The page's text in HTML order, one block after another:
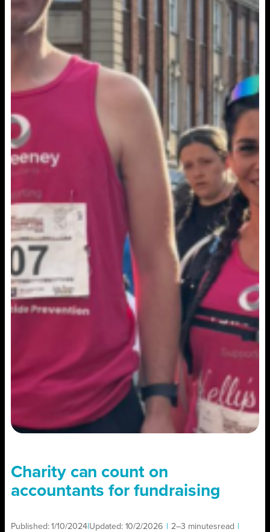
Charity can count on
accountants for fundraising
Published:1/10/2024 Updated: 10/2/2026 2–3 minutesread